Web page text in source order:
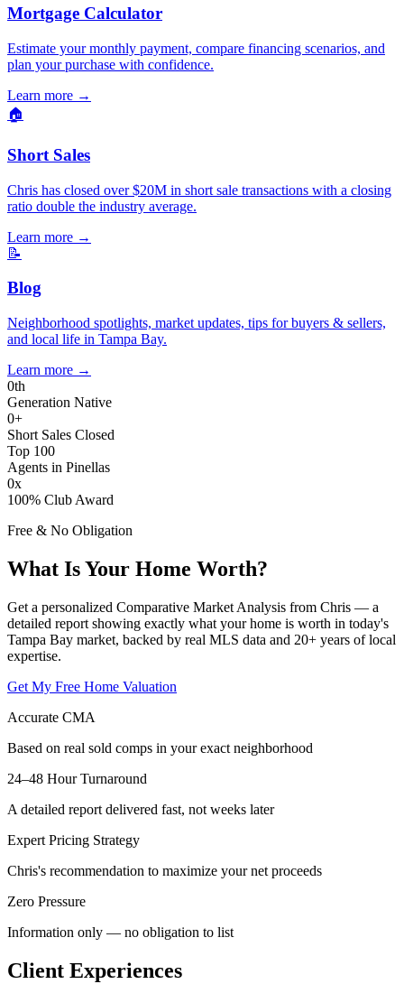
Mortgage Calculator
Estimate your monthly payment, compare financing scenarios, and
plan your purchase with confidence.
Learn more →
🏠
Short Sales
Chris has closed over $20M in short sale transactions with a closing
ratio double the industry average.
Learn more →
📝
Blog
Neighborhood spotlights, market updates, tips for buyers & sellers,
and local life in Tampa Bay.
Learn more →
0th
Generation Native
0+
Short Sales Closed
Top 100
Agents in Pinellas
0x
100% Club Award
Free & No Obligation
What Is Your Home Worth?
Get a personalized Comparative Market Analysis from Chris — a
detailed report showing exactly what your home is worth in today's
Tampa Bay market, backed by real MLS data and 20+ years of local
expertise.
Get My Free Home Valuation
Accurate CMA
Based on real sold comps in your exact neighborhood
24–48 Hour Turnaround
A detailed report delivered fast, not weeks later
Expert Pricing Strategy
Chris's recommendation to maximize your net proceeds
Zero Pressure
Information only — no obligation to list
Client Experiences